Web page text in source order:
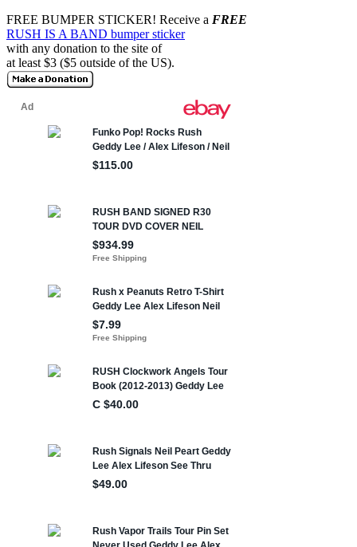
FREE BUMPER STICKER! Receive a FREE
RUSH IS A BAND bumper sticker
with any donation to the site of
at least $3 ($5 outside of the US).